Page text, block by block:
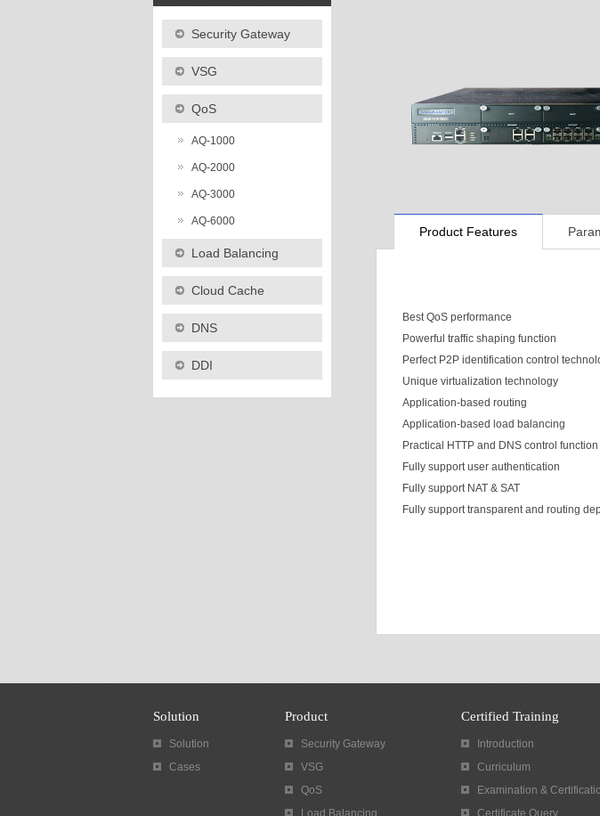
Security Gateway
VSG
QoS
AQ-1000
AQ-2000
AQ-3000
AQ-6000
Load Balancing
Cloud Cache
DNS
DDI
Product Features
Best QoS performance
Powerful traffic shaping function
Perfect P2P identification control
Unique virtualization technology
Application-based routing
Application-based load balancing
Practical HTTP and DNS control function
Fully support user authentication
Fully support NAT & SAT
Fully support transparent and routing
Solution
Solution
Cases
Product
Security Gateway
VSG
QoS
Load Balancing
Certified Training
Introduction
Curriculum
Examination &
Certificate Query